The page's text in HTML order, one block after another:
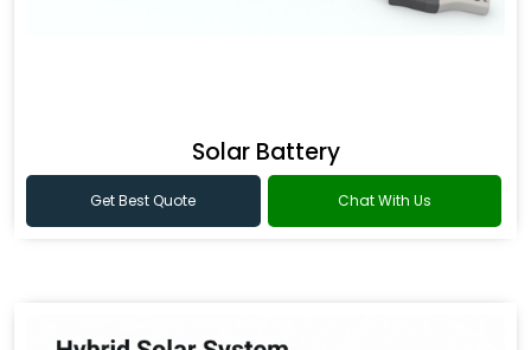
Solar Battery
Get Best Quote Chat With Us